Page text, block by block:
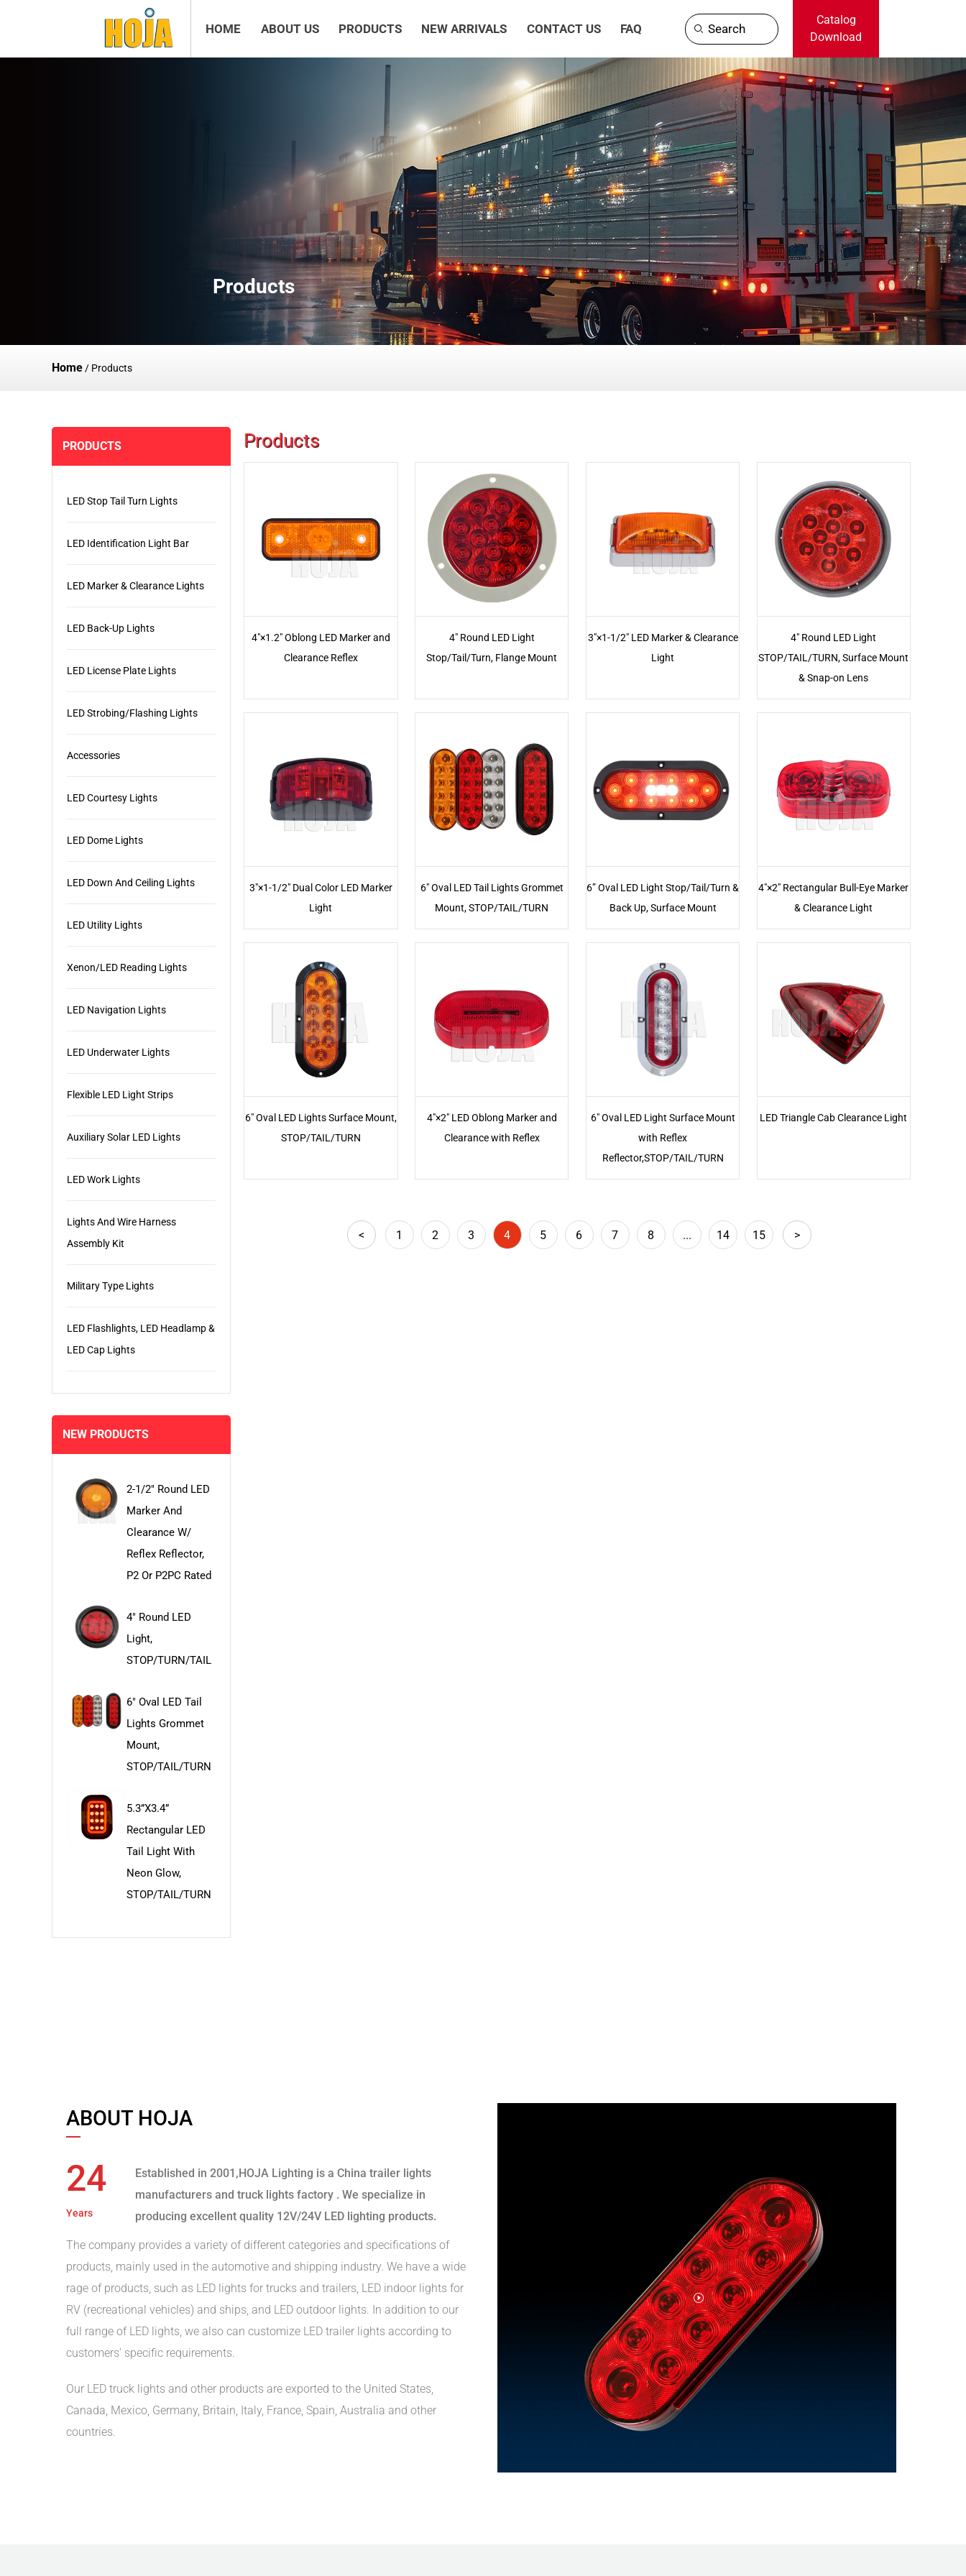
HOME ABOUT US PRODUCTS NEW ARRIVALS CONTACT US FAQ Search
Catalog
Download
Products
Home / Products
PRODUCTS
LED Stop Tail Turn Lights
LED Identification Light Bar
LED Marker & Clearance Lights
LED Back-Up Lights
LED License Plate Lights
LED Strobing/Flashing Lights
Accessories
LED Courtesy Lights
LED Dome Lights
LED Down And Ceiling Lights
LED Utility Lights
Xenon/LED Reading Lights
LED Navigation Lights
LED Underwater Lights
Flexible LED Light Strips
Auxiliary Solar LED Lights
LED Work Lights
Lights And Wire Harness
Assembly Kit
Military Type Lights
LED Flashlights, LED Headlamp &
LED Cap Lights
NEW PRODUCTS
2-1/2" Round LED
Marker And
Clearance W/
Reflex Reflector,
P2 Or P2PC Rated
4" Round LED
Light,
STOP/TURN/TAIL
6" Oval LED Tail
Lights Grommet
Mount,
STOP/TAIL/TURN
5.3”x3.4”
Rectangular LED
Tail Light With
Neon Glow,
STOP/TAIL/TURN
Products
4"×1.2" Oblong LED Marker and
Clearance Reflex
4" Round LED Light
Stop/Tail/Turn, Flange Mount
3"×1-1/2" LED Marker & Clearance
Light
4" Round LED Light
STOP/TAIL/TURN, Surface Mount
& Snap-on Lens
3"×1-1/2" Dual Color LED Marker
Light
6" Oval LED Tail Lights Grommet
Mount, STOP/TAIL/TURN
6” Oval LED Light Stop/Tail/Turn &
Back Up, Surface Mount
4"×2" Rectangular Bull-Eye Marker
& Clearance Light
6" Oval LED Lights Surface Mount,
STOP/TAIL/TURN
4"×2" LED Oblong Marker and
Clearance with Reflex
6" Oval LED Light Surface Mount
with Reflex
Reflector,STOP/TAIL/TURN
LED Triangle Cab Clearance Light
< 1 2 3 4 5 6 7 8 ... 14 15 >
ABOUT HOJA
24
Years
Established in 2001,HOJA Lighting is a China trailer lights
manufacturers and truck lights factory . We specialize in
producing excellent quality 12V/24V LED lighting products.
The company provides a variety of different categories and specifications of
products, mainly used in the automotive and shipping industry. We have a wide
rage of products, such as LED lights for trucks and trailers, LED indoor lights for
RV (recreational vehicles) and ships, and LED outdoor lights. In addition to our
full range of LED lights, we also can customize LED trailer lights according to
customers' specific requirements.
Our LED truck lights and other products are exported to the United States,
Canada, Mexico, Germany, Britain, Italy, France, Spain, Australia and other
countries.